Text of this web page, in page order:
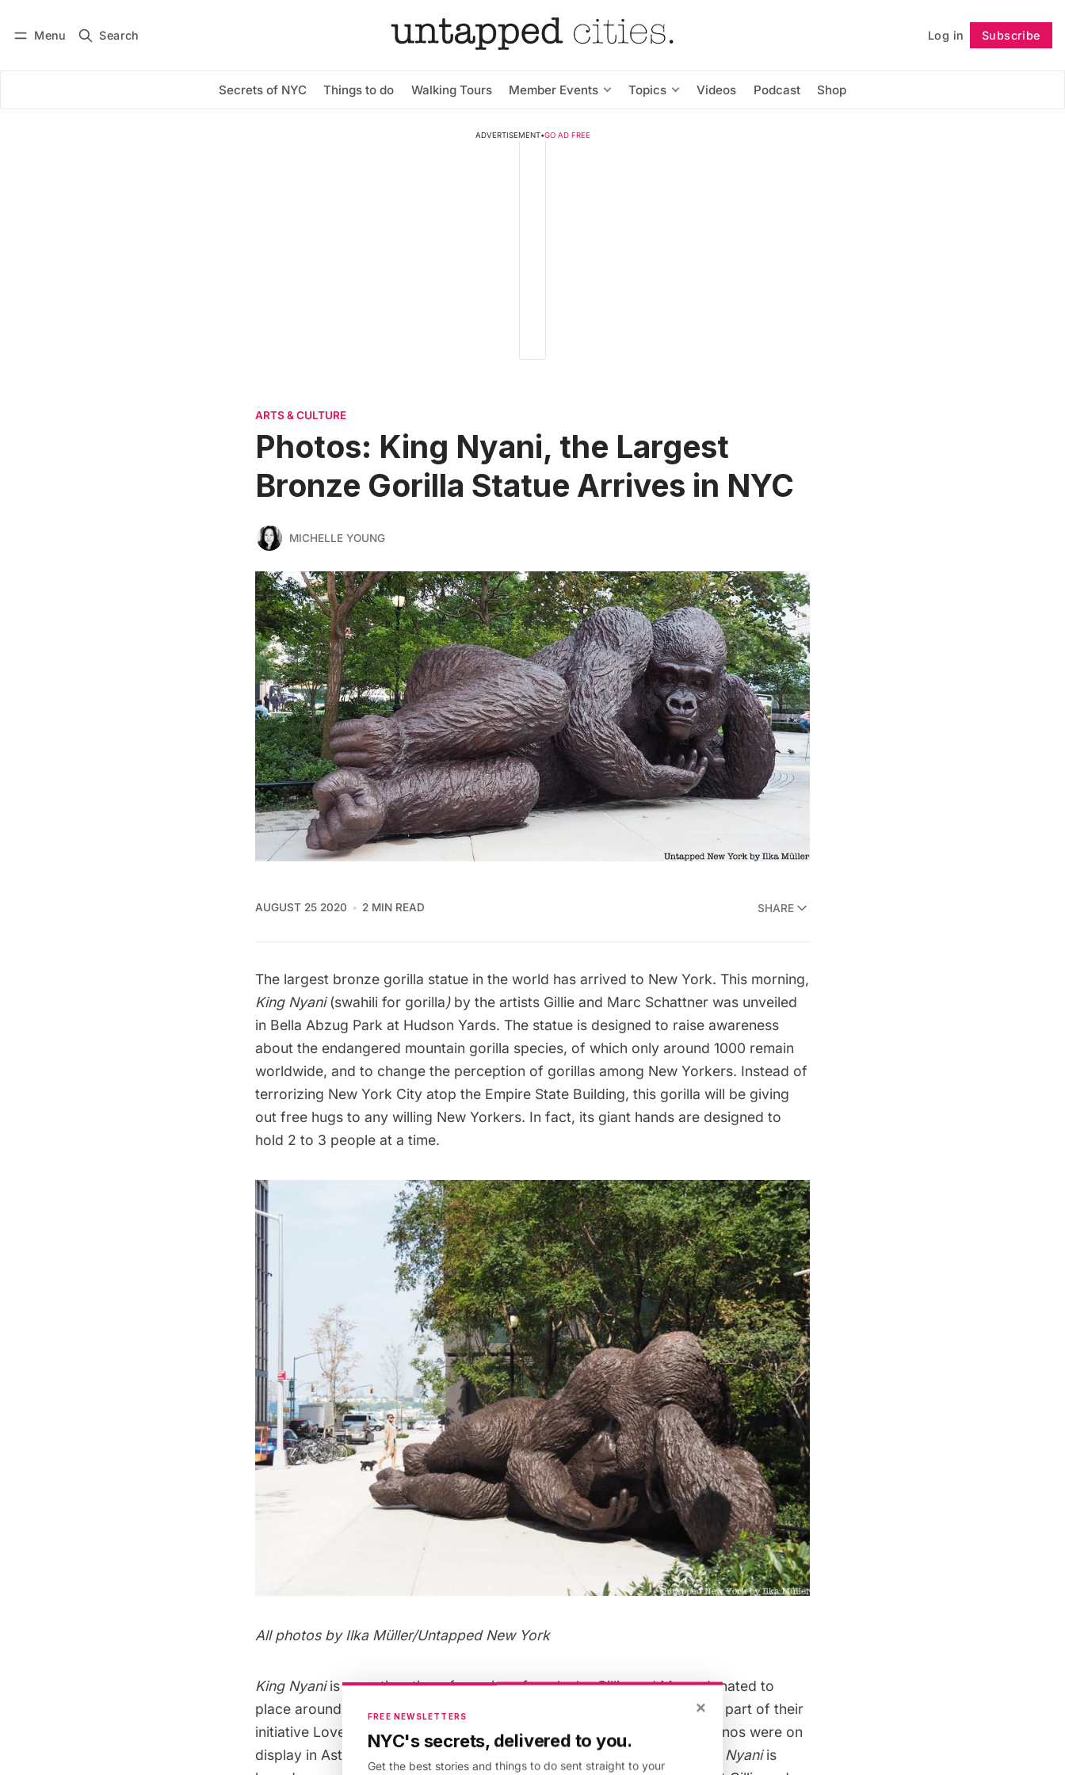
Menu Search Log in Subscribe
Secrets of NYC Things to do Walking Tours Member Events Topics Videos Podcast Shop
Subscribe Follow
ADVERTISEMENT•GO AD FREE
ARTS & CULTURE
Photos: King Nyani, the Largest
Bronze Gorilla Statue Arrives in NYC
MICHELLE YOUNG
AUGUST 25 2020 2 MIN READ SHARE
The largest bronze gorilla statue in the world has arrived to New York. This morning,
King Nyani(swahili for gorilla) by the artists Gillie and Marc Schattner was unveiled
in Bella Abzug Park at Hudson Yards. The statue is designed to raise awareness
about the endangered mountain gorilla species, of which only around 1000 remain
worldwide, and to change the perception of gorillas among New Yorkers. Instead of
terrorizing New York City atop the Empire State Building, this gorilla will be giving
out free hugs to any willing New Yorkers. In fact, its giant hands are designed to
hold 2 to 3 people at a time.
All photos by Ilka Müller/Untapped New York
King Nyaniis a continuation of a series of works by Gillie and Marc, donated to
place around the world, which have highlighted endangered species as part of their
initiative Love the Last. Their statues of the last three northern white rhinos were on
display in Astor Place in 2018 (now only two of the rhinos remain).
King Nyaniis
×
FREE NEWSLETTERS
NYC's secrets, delivered to you.
Get the best stories and things to do sent straight to your